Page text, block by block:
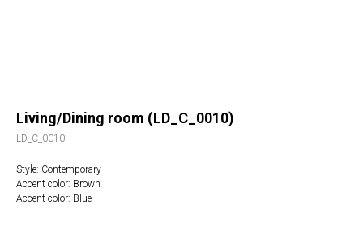
Living/Dining room (LD_C_0010)
LD_C_0010
Style: Contemporary
Accent color: Brown
Accent color: Blue